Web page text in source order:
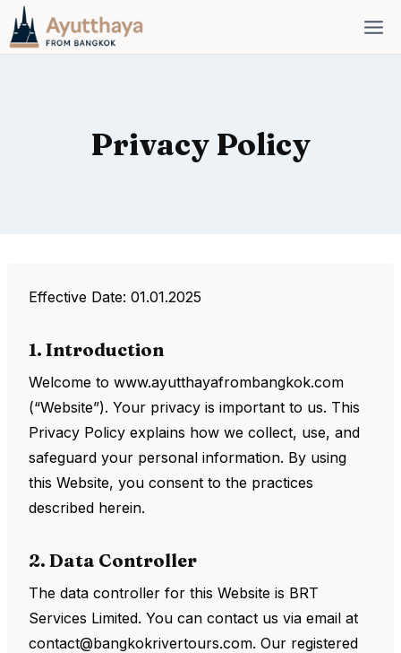
Skip
to
Privacy Policy
Effective Date: 01.01.2025
1. Introduction
Welcome to www.ayutthayafrombangkok.com
(“Website”). Your privacy is important to us. This
Privacy Policy explains how we collect, use, and
safeguard your personal information. By using
this Website, you consent to the practices
described herein.
2. Data Controller
The data controller for this Website is BRT
Services Limited. You can contact us via email at
contact@bangkokrivertours.com. Our registered